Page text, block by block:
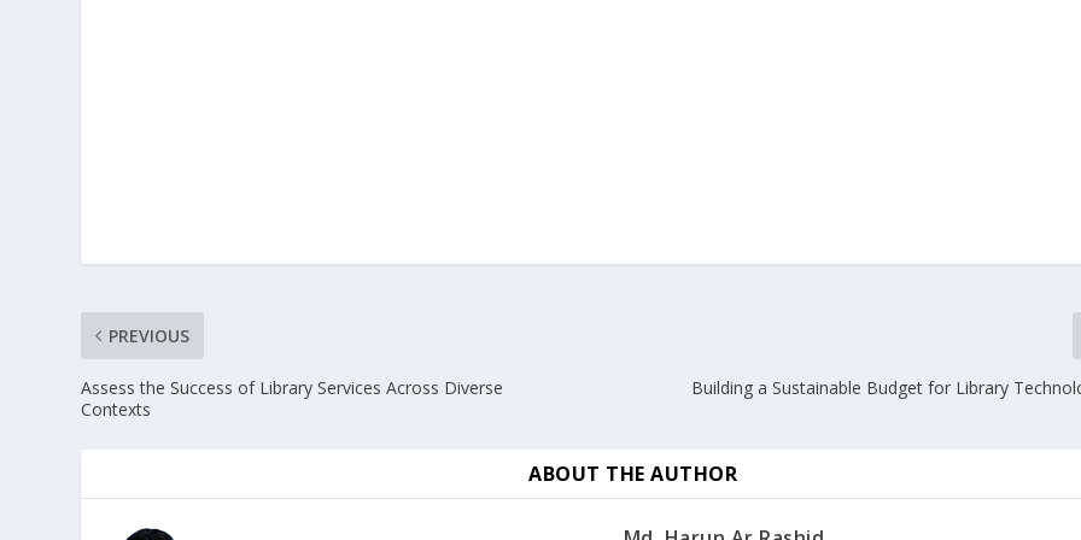
PREVIOUS
Assess the Success of Library Services Across Diverse
Contexts
Building a Sustainable Budget for Library
ABOUT THE AUTHOR